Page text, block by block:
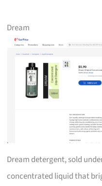
Dream
Dream detergent, sold
concentrated liquid that